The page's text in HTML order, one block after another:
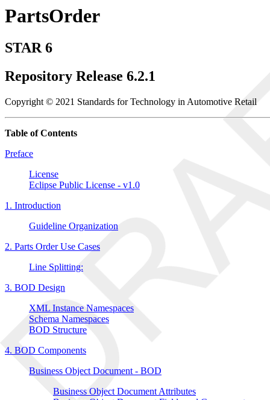
PartsOrder
STAR 6
Repository Release 6.2.1
Copyright © 2021 Standards for Technology in Automotive Retail
Table of Contents
Preface
License
Eclipse Public License - v1.0
1. Introduction
Guideline Organization
2. Parts Order Use Cases
Line Splitting:
3. BOD Design
XML Instance Namespaces
Schema Namespaces
BOD Structure
4. BOD Components
Business Object Document - BOD
Business Object Document Attributes